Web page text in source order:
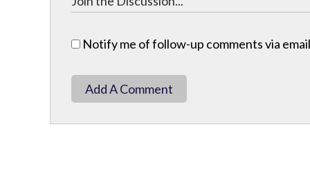
Notify me of follow-up comments via
Add A Comment